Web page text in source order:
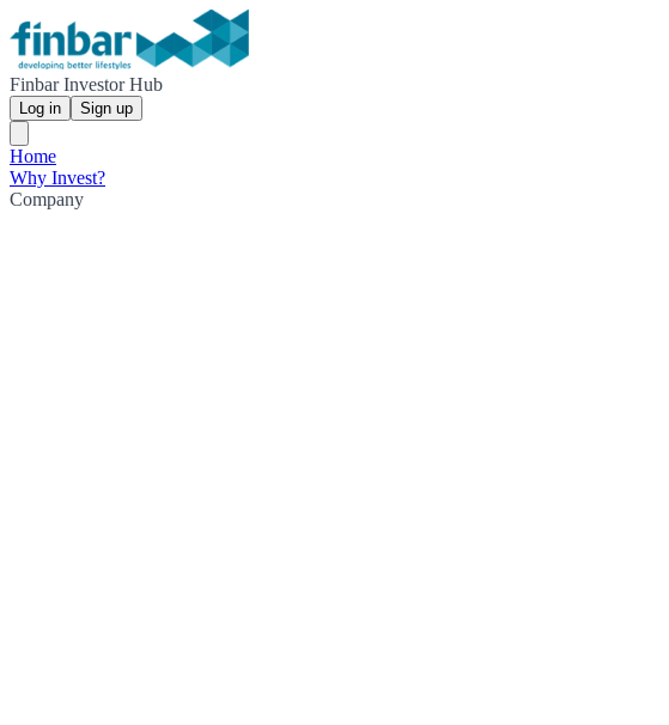
Finbar Investor Hub
Log in Sign up
Home
Why Invest?
Company